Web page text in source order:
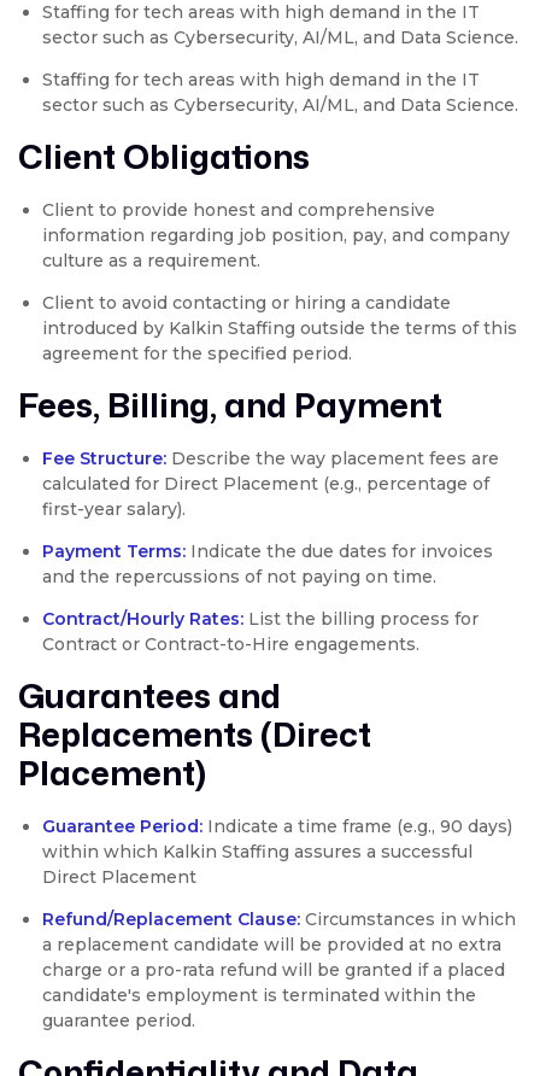
Staffing for tech areas with high demand in the IT
sector such as Cybersecurity, AI/ML, and Data Science.
Staffing for tech areas with high demand in the IT
sector such as Cybersecurity, AI/ML, and Data Science.
Client Obligations
Client to provide honest and comprehensive
information regarding job position, pay, and company
culture as a requirement.
Client to avoid contacting or hiring a candidate
introduced by Kalkin Staffing outside the terms of this
agreement for the specified period.
Fees, Billing, and Payment
Fee Structure: Describe the way placement fees are
calculated for Direct Placement (e.g., percentage of
first-year salary).
Payment Terms: Indicate the due dates for invoices
and the repercussions of not paying on time.
Contract/Hourly Rates: List the billing process for
Contract or Contract-to-Hire engagements.
Guarantees and
Replacements (Direct
Placement)
Guarantee Period: Indicate a time frame (e.g., 90 days)
within which Kalkin Staffing assures a successful
Direct Placement
Refund/Replacement Clause: Circumstances in which
a replacement candidate will be provided at no extra
charge or a pro-rata refund will be granted if a placed
candidate's employment is terminated within the
guarantee period.